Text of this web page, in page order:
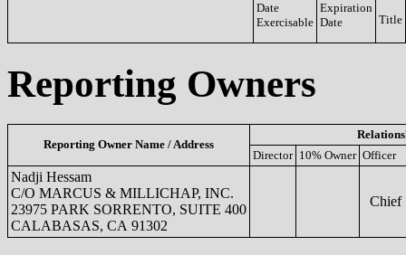
Date
Exercisable
Expiration
Date
Title
Reporting Owners
Reporting Owner Name / Address
Director 10% Owner Officer
Nadji Hessam
C/O MARCUS & MILLICHAP, INC.
23975 PARK SORRENTO, SUITE 400
CALABASAS, CA 91302
Chief